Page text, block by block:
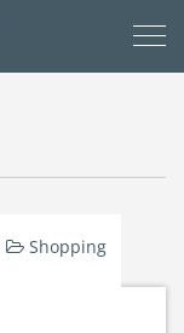
Shopping